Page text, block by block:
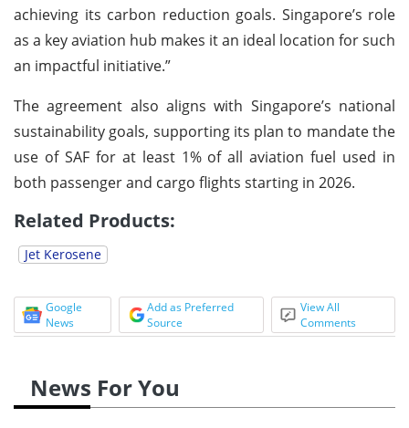
achieving its carbon reduction goals. Singapore’s role
as a key aviation hub makes it an ideal location for such
an impactful initiative.”
The agreement also aligns with Singapore’s national
sustainability goals, supporting its plan to mandate the
use of SAF for at least 1% of all aviation fuel used in
both passenger and cargo flights starting in 2026.
Related Products:
Jet Kerosene
Google
News
Add as Preferred
Source
View All
Comments
News For You